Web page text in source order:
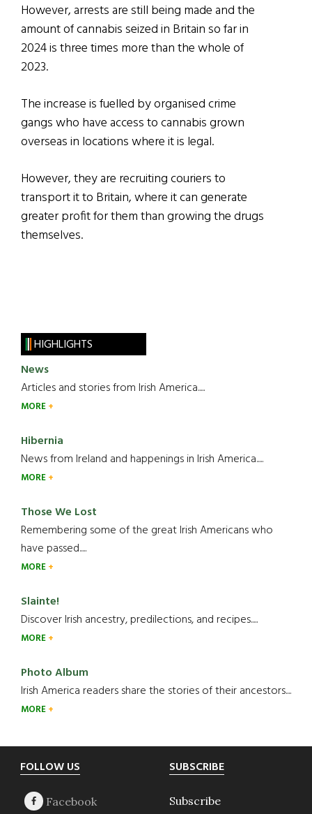
However, arrests are still being made and the
amount of cannabis seized in Britain so far in
2024 is three times more than the whole of
2023.
The increase is fuelled by organised crime
gangs who have access to cannabis grown
overseas in locations where it is legal.
However, they are recruiting couriers to
transport it to Britain, where it can generate
greater profit for them than growing the drugs
themselves.
HIGHLIGHTS
News
Articles and stories from Irish America.....
MORE
Hibernia
News from Ireland and happenings in Irish America.....
MORE
Those We Lost
Remembering some of the great Irish Americans who
have passed.....
MORE
Slainte!
Discover Irish ancestry, predilections, and recipes.....
MORE
Photo Album
Irish America readers share the stories of their ancestors....
MORE
Footer
FOLLOW US SUBSCRIBE
Subscribe